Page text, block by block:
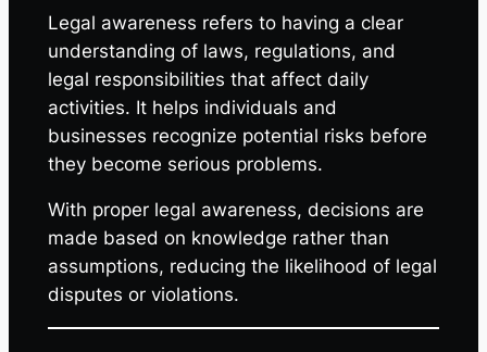
Legal awareness refers to having a clear
understanding of laws, regulations, and
legal responsibilities that affect daily
activities. It helps individuals and
businesses recognize potential risks before
they become serious problems.
With proper legal awareness, decisions are
made based on knowledge rather than
assumptions, reducing the likelihood of legal
disputes or violations.